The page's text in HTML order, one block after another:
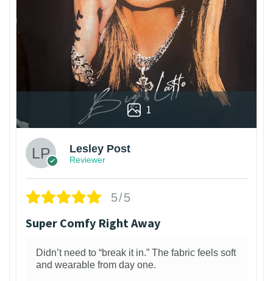
1
Lesley Post
Reviewer
5/5
Super Comfy Right Away
Didn’t need to “break it in.” The fabric feels soft
and wearable from day one.